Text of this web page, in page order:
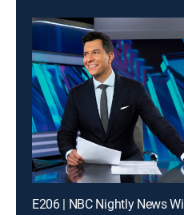
E206 | NBC Nightly News